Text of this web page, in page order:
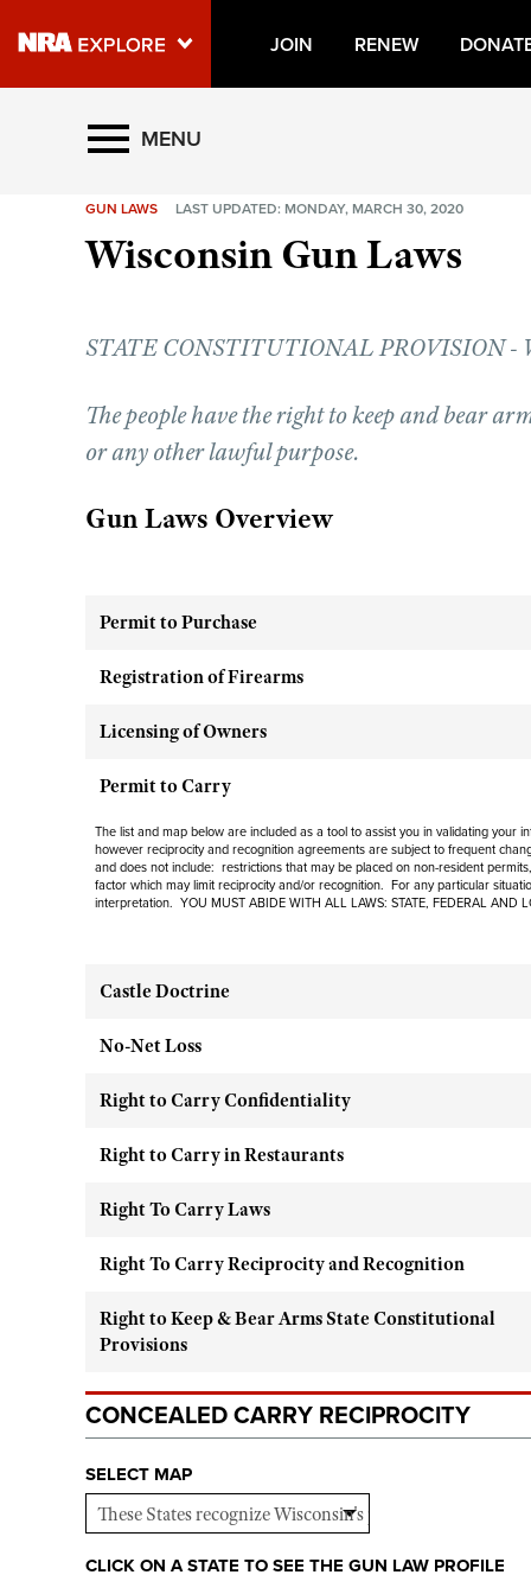
JOIN RENEW
Explore The NRA Universe
NRA.ORG
NRA Near You
State and Federal Gun Laws
Politics, Policy and Legislation
MENU
GUN LAWS LAST UPDATED: MONDAY, MARCH 30, 2020
Wisconsin Gun Laws
STATE CONSTITUTIONAL PROVISION -
The people have the right to keep and bear
or any other lawful purpose.
Gun Laws Overview
Permit to Purchase
Registration of Firearms
Licensing of Owners
Permit to Carry
The list and map below are included as a tool to assist you in validating
however reciprocity and recognition agreements are subject to frequent
and does not include: restrictions that may be placed on non-resident
factor which may limit reciprocity and/or recognition. For any particular
interpretation. YOU MUST ABIDE WITH ALL LAWS: STATE, FEDERAL AND
Castle Doctrine
No-Net Loss
Right to Carry Confidentiality
Right to Carry in Restaurants
Right To Carry Laws
Right To Carry Reciprocity and Recognition
Right to Keep & Bear Arms State Constitutional
Provisions
CONCEALED CARRY RECIPROCITY
SELECT MAP
CLICK ON A STATE TO SEE THE GUN LAW PROFILE